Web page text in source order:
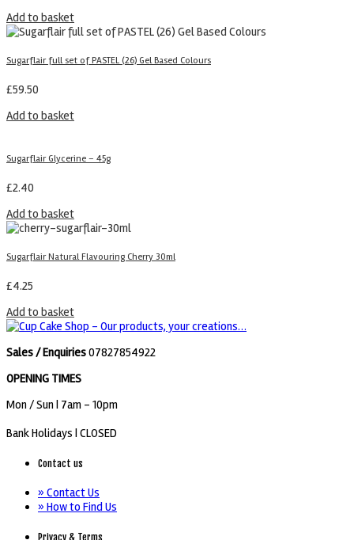
Add to basket
Sugarflair full set of PASTEL (26) Gel Based Colours
£59.50
Add to basket
Sugarflair Glycerine – 45g
£2.40
Add to basket
Sugarflair Natural Flavouring Cherry 30ml
£4.25
Add to basket
Sales / Enquiries07827854922
OPENING TIMES
Mon / Sun | 7am - 10pm
Bank Holidays | CLOSED
Contact us
» Contact Us
» How to Find Us
Privacy & Terms